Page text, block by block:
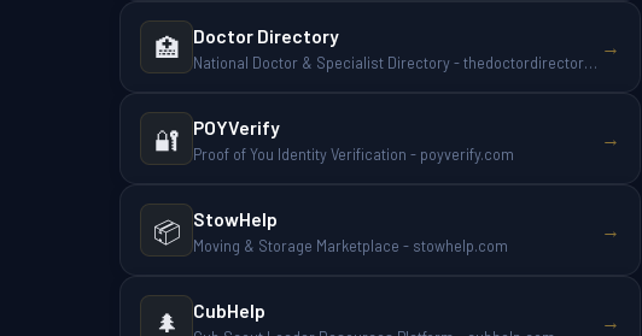
🏥 Doctor Directory →
🔐 POYVerify
Proof of You Identity Verification - poyverify.com
→
📦 StowHelp
Moving & Storage Marketplace - stowhelp.com
→
🌲 CubHelp →